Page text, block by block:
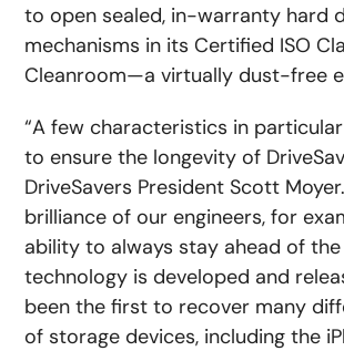
to open sealed, in-warranty hard
mechanisms in its Certified ISO
Cleanroom—a virtually dust-free
“A few characteristics in
to ensure the longevity of
DriveSavers President Scott
brilliance of our engineers, for
ability to always stay ahead of
technology is developed and
been the first to recover many
of storage devices, including the